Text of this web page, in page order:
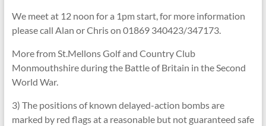
We meet at 12 noon for a 1pm start, for more information
please call Alan or Chris on 01869 340423/347173.
More from St.Mellons Golf and Country Club
Monmouthshire during the Battle of Britain in the Second
World War.
3) The positions of known delayed-action bombs are
marked by red flags at a reasonable but not guaranteed safe